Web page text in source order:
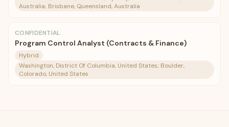
Australia; Brisbane, Queensland, Australia
CONFIDENTIAL
Program Control Analyst (Contracts & Finance)
Hybrid
Washington, District Of Columbia, United States; Boulder,
Colorado, United States